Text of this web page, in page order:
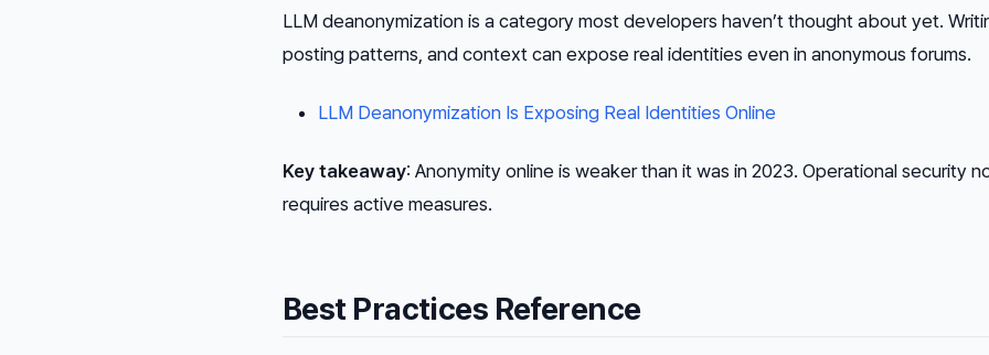
LLM deanonymization is a category most developers haven’t thought about yet.
posting patterns, and context can expose real identities even in anonymous forums.
LLM Deanonymization Is Exposing Real Identities Online
Key takeaway: Anonymity online is weaker than it was in 2023. Operational security
requires active measures.
Best Practices Reference